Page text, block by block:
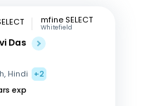
mfine SELECT
Whitefield
Das
Hindi
+2
exp